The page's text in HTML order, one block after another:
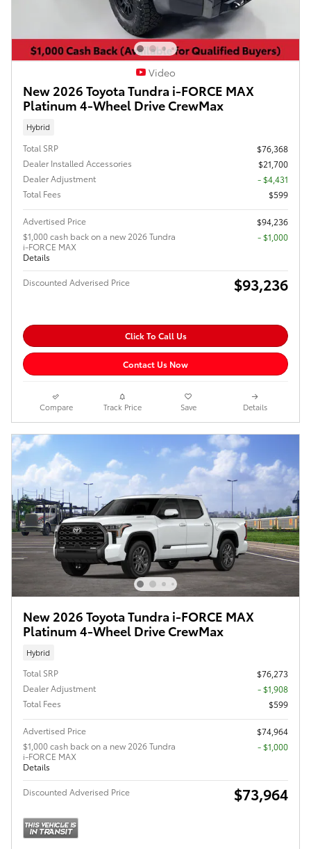
Video
New 2026 Toyota Tundra i-FORCE MAX
Platinum 4-Wheel Drive CrewMax
Hybrid
Total SRP
$76,368
Dealer Installed Accessories
$21,700
Dealer Adjustment
- $4,431
Total Fees
$599
Advertised Price
$94,236
$1,000 cash back on a new 2026 Tundra
i-FORCE MAX
Details
$1,000
Discounted Adverised Price $93,236
Click To Call Us
Contact Us Now
Compare Track Price Save Details
New 2026 Toyota Tundra i-FORCE MAX
Platinum 4-Wheel Drive CrewMax
Hybrid
Total SRP
$76,273
Dealer Adjustment
- $1,908
Total Fees
$599
Advertised Price
$74,964
$1,000 cash back on a new 2026 Tundra
i-FORCE MAX
Details
$1,000
Discounted Adverised Price $73,964